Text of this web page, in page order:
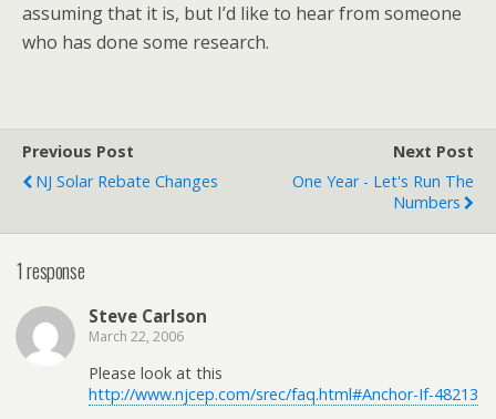
assuming that it is, but I’d like to hear from someone
who has done some research.
Previous Post
NJ Solar Rebate Changes
Next Post
One Year - Let's Run The
Numbers
1 response
Steve Carlson
March 22, 2006
Please look at this
http://www.njcep.com/srec/faq.html#Anchor-If-48213